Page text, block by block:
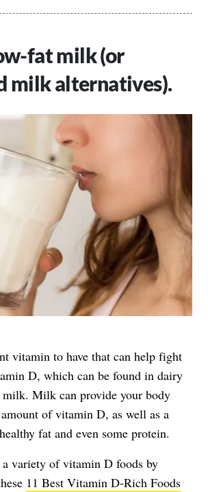
fat milk (or
milk alternatives).
vitamin to have that can help fight
D, which can be found in dairy
milk. Milk can provide your body
of vitamin D, as well as a
fat and even some protein.
a variety of vitamin D foods by
11 Best Vitamin D-Rich Foods